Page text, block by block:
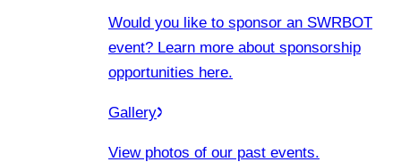
Would you like to sponsor an SWRBOT
event? Learn more about sponsorship
opportunities here.
Gallery
View photos of our past events.